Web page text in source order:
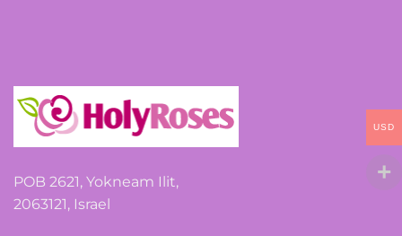
on
the
product
POB 2621, Yokneam Ilit,
2063121, Israel
USD